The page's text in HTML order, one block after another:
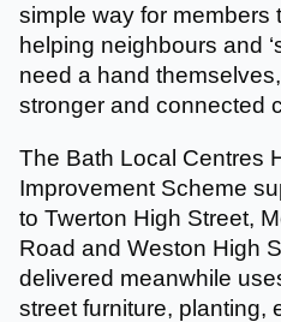
simple way for members
helping neighbours and
need a hand
stronger and connected
The Bath Local Centres
Improvement Scheme
to Twerton High Street,
Road and Weston High
delivered meanwhile
street furniture, planting,